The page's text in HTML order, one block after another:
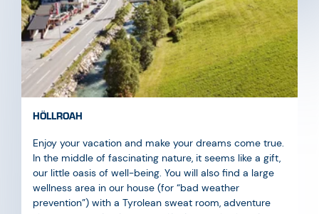
HÖLLROAH
In the middle of fascinating nature, it seems like a gift,
wellness area in our house (for “bad weather
prevention”) with a Tyrolean sweat room, adventure
showers, organic pine sauna, Kneipp pool, relaxation
area, and steam bath! an extra room for your hiking
boots, a passenger lift that takes you to your room in a